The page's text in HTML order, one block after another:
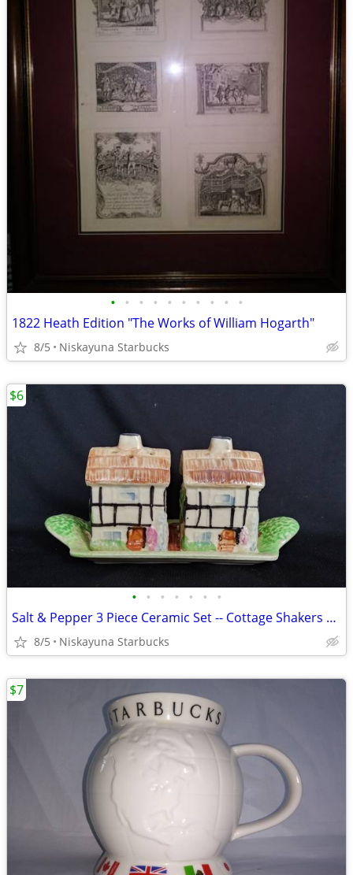
• • • • • • • • • •
1822 Heath Edition "The Works of William Hogarth"
8/5 Niskayuna Starbucks
• • • • • • •
Salt & Pepper 3 Piece Ceramic Set -- Cottage Shakers w/ Tray (Japan)
8/5 Niskayuna Starbucks
$6
$7